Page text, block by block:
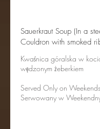
Sauerkraut Soup (In a
Couldron with smoked
Kwaśnica góralska w
wędzonym żeberkiem
Served Only on
Serwowany w